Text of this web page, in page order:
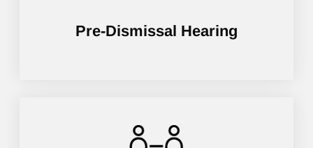
Pre-Dismissal Hearing